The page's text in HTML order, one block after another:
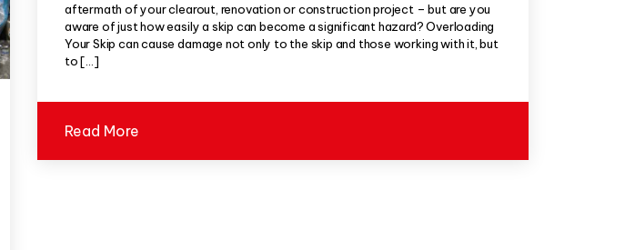
aftermath of your clearout, renovation or construction project – but are you
aware of just how easily a skip can become a significant hazard? Overloading
Your Skip can cause damage not only to the skip and those working with it, but
to […]
Read More